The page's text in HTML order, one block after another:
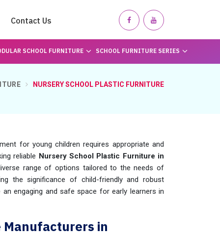
Contact Us
SCHOOL FURNITURE SCHOOL FURNITURE SERIES
NURSERY SCHOOL PLASTIC FURNITURE
for young children requires appropriate and
reliable Nursery School Plastic Furniture in
range of options tailored to the needs of
the significance of child-friendly and robust
engaging and safe space for early learners in
in